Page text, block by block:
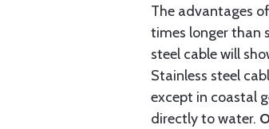
The advantages
times longer than
steel cable will
Stainless steel
except in coastal
directly to water.